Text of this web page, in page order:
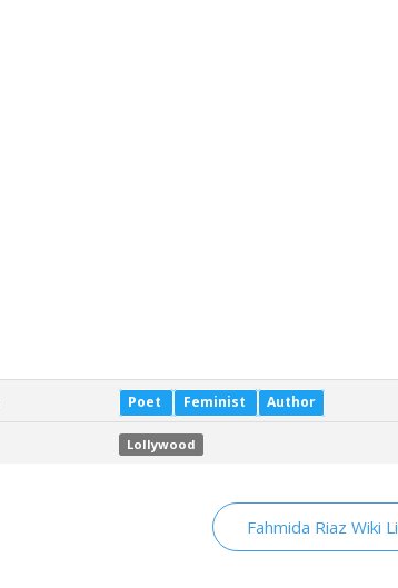
Poet Feminist Author
Lollywood
Fahmida Riaz Wiki